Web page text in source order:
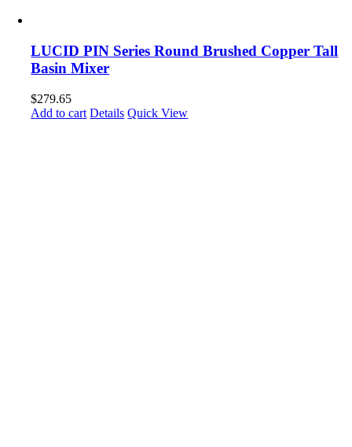
LUCID PIN Series Round Brushed Copper Tall
Basin Mixer
$279.65
Add to cart Details Quick View